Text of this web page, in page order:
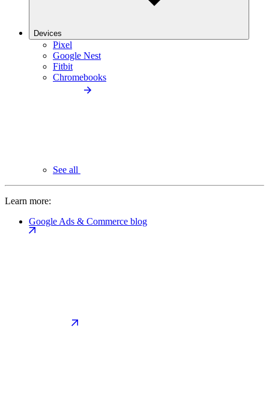
Devices
Pixel
Google Nest
Fitbit
Chromebooks
See all
Learn more:
Google Ads & Commerce blog